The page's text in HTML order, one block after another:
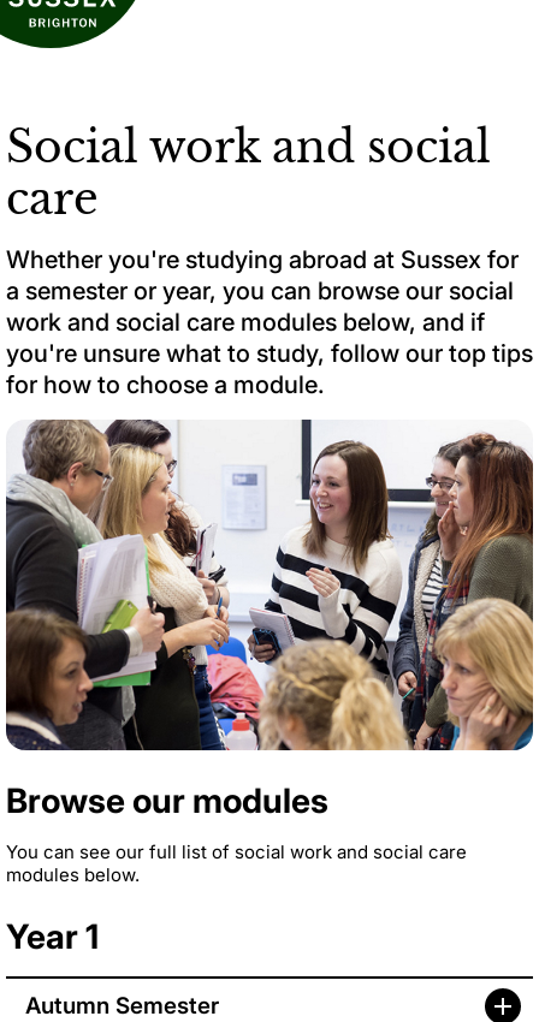
Social work and social
care
Whether you're studying abroad at Sussex for
a semester or year, you can browse our social
work and social care modules below, and if
you're unsure what to study, follow our top tips
for how to choose a module.
Browse our modules
You can see our full list of social work and social care
modules below.
Year 1
Autumn Semester